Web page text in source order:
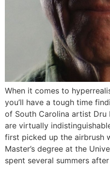
When it comes to
you’ll have a tough time
of South Carolina artist Dru
are virtually
first picked up the airbrush
Master’s degree at the
spent several summers